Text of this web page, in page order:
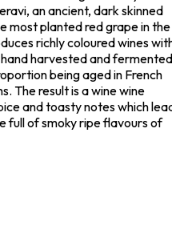
an ancient, dark skinned
most planted red grape in the
richly coloured wines
harvested and fermented
being aged in French
The result is a wine wine
and toasty notes which
full of smoky ripe flavours of